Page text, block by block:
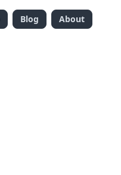
Blog About